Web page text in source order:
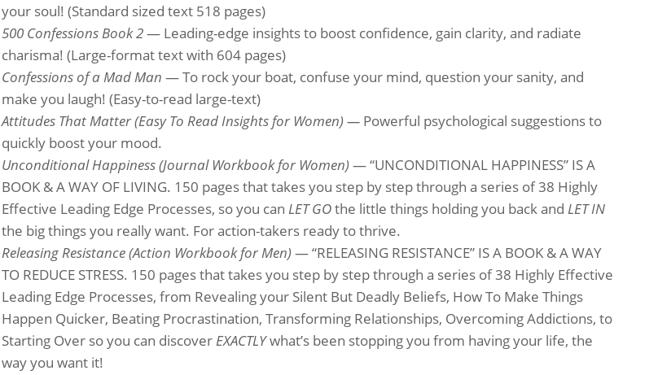
your soul! (Standard sized text 518 pages)
500 Confessions Book 2— Leading-edge insights to boost confidence, gain clarity, and radiate
charisma! (Large-format text with 604 pages)
Confessions of a Mad Man — To rock your boat, confuse your mind, question your sanity, and
make you laugh! (Easy-to-read large-text)
Attitudes That Matter (Easy To Read Insights for Women) — Powerful psychological suggestions to
quickly boost your mood.
Unconditional Happiness (Journal Workbook for Women) — “UNCONDITIONAL HAPPINESS” IS A
BOOK & A WAY OF LIVING. 150 pages that takes you step by step through a series of 38 Highly
Effective Leading Edge Processes, so you can LET GOthe little things holding you back and LET IN
the big things you really want. For action-takers ready to thrive.
Releasing Resistance (Action Workbook for Men) — “RELEASING RESISTANCE” IS A BOOK & A WAY
TO REDUCE STRESS. 150 pages that takes you step by step through a series of 38 Highly Effective
Leading Edge Processes, from Revealing your Silent But Deadly Beliefs, How To Make Things
Happen Quicker, Beating Procrastination, Transforming Relationships, Overcoming Addictions, to
Starting Over so you can discoverEXACTLYwhat’s been stopping you from having your life, the
way you want it!